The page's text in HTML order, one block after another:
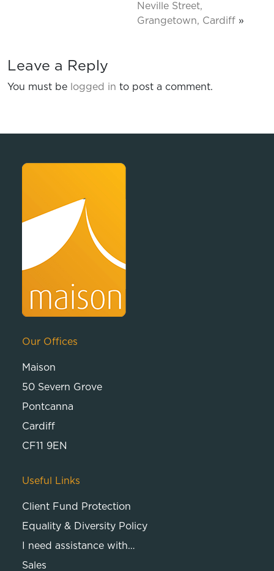
Neville Street,
Grangetown, Cardiff »
Leave a Reply
You must be logged in to post a comment.
Our Offices
Maison
50 Severn Grove
Pontcanna
Cardiff
CF11 9EN
Useful Links
Client Fund Protection
Equality & Diversity Policy
I need assistance with…
Sales